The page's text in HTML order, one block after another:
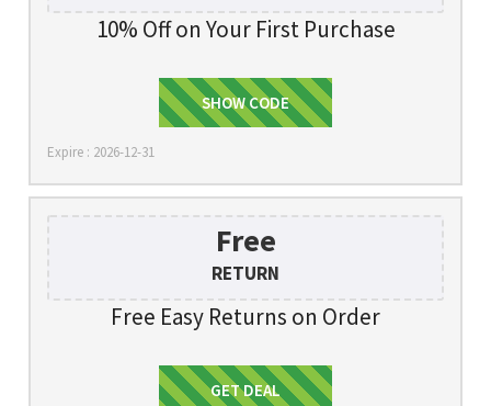
10% Off on Your First Purchase
Signup
SHOW CODE
Expire : 2026-12-31
Free
RETURN
Free Easy Returns on Order
Get Deal
GET DEAL